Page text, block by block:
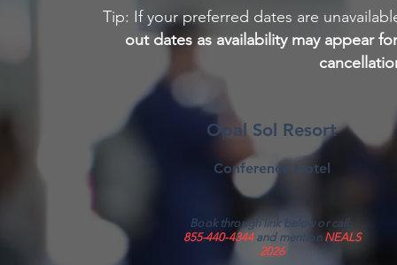
Tip: If your preferred dates are
out dates as availability may appear
Opal Sol Resort
Conference Hotel
Book through link below or call:
855-440-4344and mention NEALS
2026